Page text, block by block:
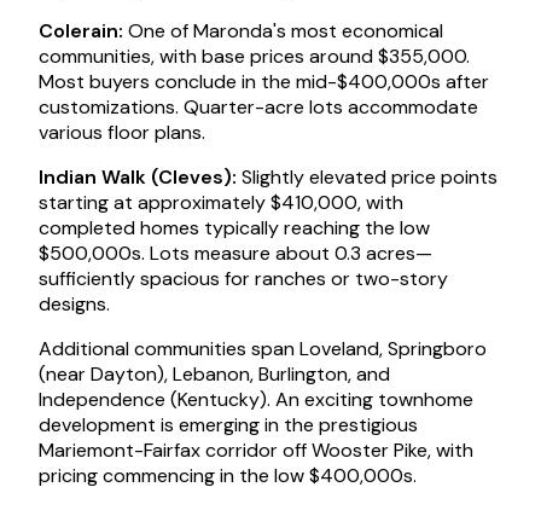
Colerain: One of Maronda's most economical
communities, with base prices around $355,000.
Most buyers conclude in the mid-$400,000s after
customizations. Quarter-acre lots accommodate
various floor plans.
Indian Walk (Cleves): Slightly elevated price points
starting at approximately $410,000, with
completed homes typically reaching the low
$500,000s. Lots measure about 0.3 acres—
sufficiently spacious for ranches or two-story
designs.
Additional communities span Loveland, Springboro
(near Dayton), Lebanon, Burlington, and
Independence (Kentucky). An exciting townhome
development is emerging in the prestigious
Mariemont-Fairfax corridor off Wooster Pike, with
pricing commencing in the low $400,000s.